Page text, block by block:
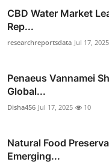
CBD Water Market
Rep...
researchreportsdata Jul 17, 2025
Penaeus Vannamei
Global...
Disha456 Jul 17, 2025 10
Natural Food
Emerging...